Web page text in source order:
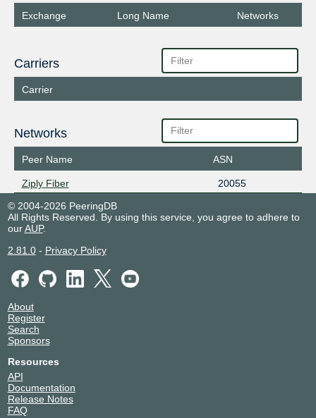
Exchange Long Name Networks
Carriers
Carrier
Networks
Peer Name ASN
Ziply Fiber
20055
© 2004-2026 PeeringDB
All Rights Reserved. By using this service, you agree to adhere to
ourAUP.
2.81.0- Privacy Policy
About
Register
Search
Sponsors
Resources
API
Documentation
Release Notes
FAQ